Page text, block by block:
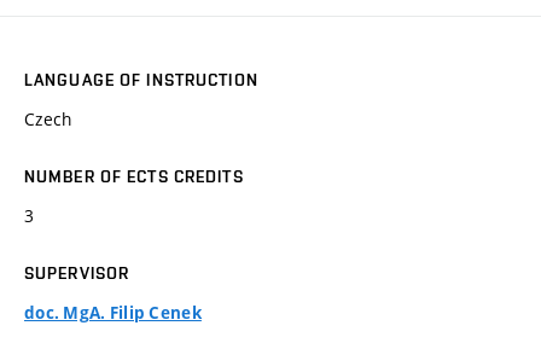
LANGUAGE OF INSTRUCTION
Czech
NUMBER OF ECTS CREDITS
3
SUPERVISOR
doc. MgA. Filip Cenek